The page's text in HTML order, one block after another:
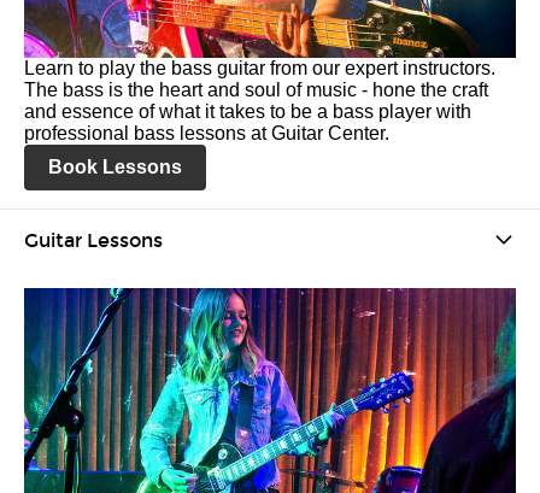
Learn to play the bass guitar from our expert instructors.
The bass is the heart and soul of music - hone the craft
and essence of what it takes to be a bass player with
professional bass lessons at Guitar Center.
Book Lessons
Guitar Lessons